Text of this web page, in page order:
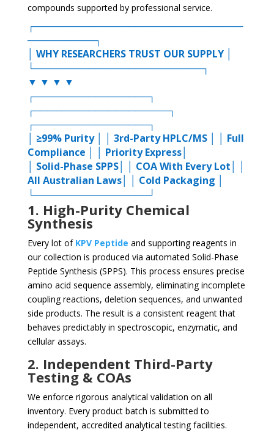
compounds supported by professional service.
┌───────────────────────────────
──────────┐
│ WHY RESEARCHERS TRUST OUR SUPPLY │
└─────────────────────────┐
▼ ▼ ▼ ▼
┌─────────────────┐
┌────────────────────┐
┌─────────────────┐
│ ≥99% Purity │ │ 3rd-Party HPLC/MS │ │ Full
Compliance │ │ Priority Express│
│ Solid-Phase SPPS│ │ COA With Every Lot│ │
All Australian Laws│ │ Cold Packaging │
└─────────────────┘
1. High-Purity Chemical
Synthesis
Every lot of KPV Peptide and supporting reagents in
our collection is produced via automated Solid-Phase
Peptide Synthesis (SPPS). This process ensures precise
amino acid sequence assembly, eliminating incomplete
coupling reactions, deletion sequences, and unwanted
side products. The result is a consistent reagent that
behaves predictably in spectroscopic, enzymatic, and
cellular assays.
2. Independent Third-Party
Testing & COAs
We enforce rigorous analytical validation on all
inventory. Every product batch is submitted to
independent, accredited analytical testing facilities.